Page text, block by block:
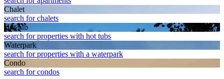
Chalet
search for chalets
Hot tub
search for properties with hot tubs
Waterpark
search for properties with a waterpark
Condo
search for condos